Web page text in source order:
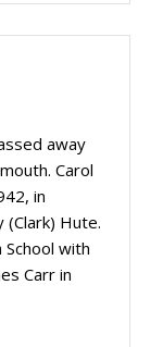
away
Carol
in
(Clark) Hute.
with
Carr in